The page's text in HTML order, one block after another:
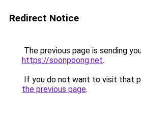
Redirect Notice
The previous page is sending
https://soonpoong.net.
If you do not want to visit that
the previous page.